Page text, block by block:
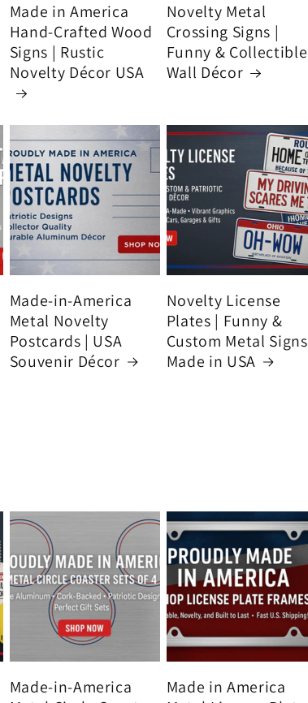
Made in America
Hand-Crafted Wood
Signs | Rustic
Novelty Décor USA
Novelty Metal
Crossing Signs |
Funny & Collectible
Wall Décor
Made-in-America
Metal Novelty
Postcards | USA
Souvenir Décor
Novelty License
Plates | Funny &
Custom Metal Signs
Made in USA
Made-in-America
Made in America